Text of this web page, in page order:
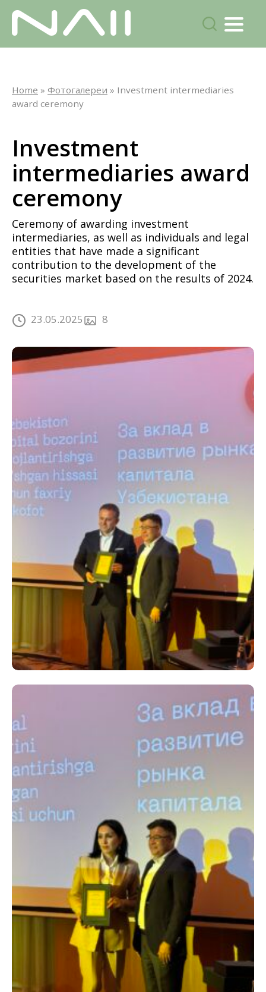
search
Menu
main
content
Home » Фотогалереи » Investment intermediaries
award ceremony
Investment
intermediaries award
ceremony
Ceremony of awarding investment
intermediaries, as well as individuals and legal
entities that have made a significant
contribution to the development of the
securities market based on the results of 2024.
23.05.2025 8